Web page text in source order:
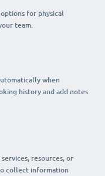
for physical
team.
when
history and add notes
resources, or
collect information